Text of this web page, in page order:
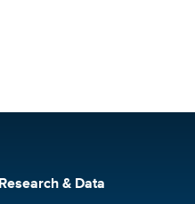
Research & Data